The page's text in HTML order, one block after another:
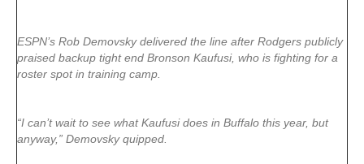
ESPN’s Rob Demovsky delivered the line after Rodgers publicly
praised backup tight end Bronson Kaufusi, who is fighting for a
roster spot in training camp.
“I can’t wait to see what Kaufusi does in Buffalo this year, but
anyway,” Demovsky quipped.